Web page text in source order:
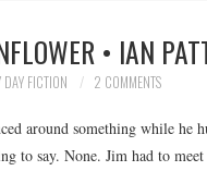
• IAN
DAY FICTION 2 COMMENTS
around something while he
to say. None. Jim had to